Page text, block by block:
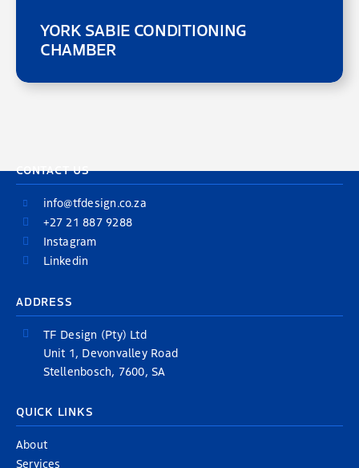
YORK SABIE CONDITIONING
CHAMBER
CONTACT US
info@tfdesign.co.za
+27 21 887 9288
Instagram
Linkedin
ADDRESS
TF Design (Pty) Ltd
Unit 1, Devonvalley Road
Stellenbosch, 7600, SA
QUICK LINKS
About
Services